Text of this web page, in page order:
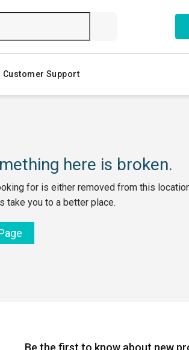
Customer Support
here is broken.
for is either removed from this
take you to a better place.
Be the first to know about new